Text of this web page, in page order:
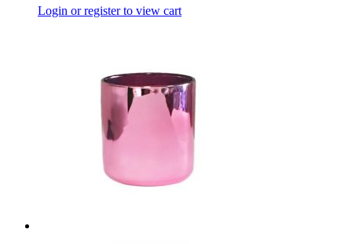
Login or register to view cart